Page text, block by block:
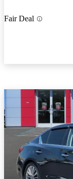
Fair Deal